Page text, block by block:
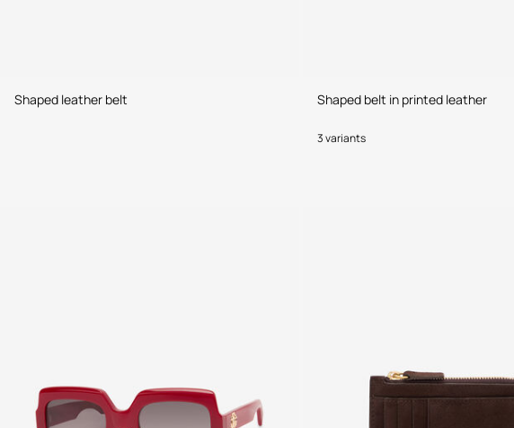
Shaped leather belt Shaped belt in printed leather
3 variants